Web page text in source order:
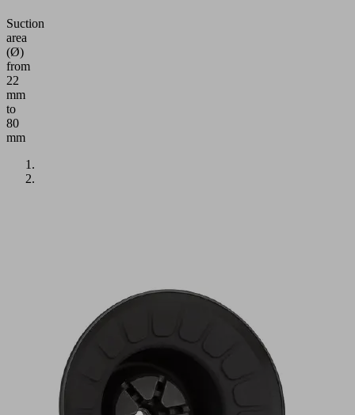
Suction
area
(Ø)
from
22
mm
to
80
mm
bellows
suction
with